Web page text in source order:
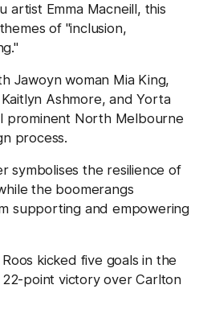
artist Emma Macneill, this
of "inclusion,
Jawoyn woman Mia King,
Ashmore, and Yorta
prominent North Melbourne
process.
symbolises the resilience of
the boomerangs
supporting and empowering
kicked five goals in the
point victory over Carlton